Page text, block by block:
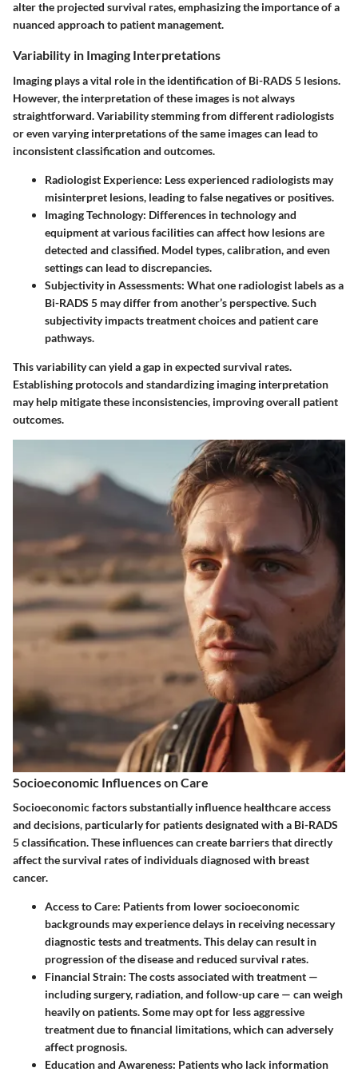
alter the projected survival rates, emphasizing the importance of a
nuanced approach to patient management.
Variability in Imaging Interpretations
Imaging plays a vital role in the identification of Bi-RADS 5 lesions.
However, the interpretation of these images is not always
straightforward. Variability stemming from different radiologists
or even varying interpretations of the same images can lead to
inconsistent classification and outcomes.
Radiologist Experience: Less experienced radiologists may
misinterpret lesions, leading to false negatives or positives.
Imaging Technology: Differences in technology and
equipment at various facilities can affect how lesions are
detected and classified. Model types, calibration, and even
settings can lead to discrepancies.
Subjectivity in Assessments: What one radiologist labels as a
Bi-RADS 5 may differ from another’s perspective. Such
subjectivity impacts treatment choices and patient care
pathways.
This variability can yield a gap in expected survival rates.
Establishing protocols and standardizing imaging interpretation
may help mitigate these inconsistencies, improving overall patient
outcomes.
Socioeconomic Influences on Care
Socioeconomic factors substantially influence healthcare access
and decisions, particularly for patients designated with a Bi-RADS
5 classification. These influences can create barriers that directly
affect the survival rates of individuals diagnosed with breast
cancer.
Access to Care: Patients from lower socioeconomic
backgrounds may experience delays in receiving necessary
diagnostic tests and treatments. This delay can result in
progression of the disease and reduced survival rates.
Financial Strain: The costs associated with treatment —
including surgery, radiation, and follow-up care — can weigh
heavily on patients. Some may opt for less aggressive
treatment due to financial limitations, which can adversely
affect prognosis.
Education and Awareness: Patients who lack information